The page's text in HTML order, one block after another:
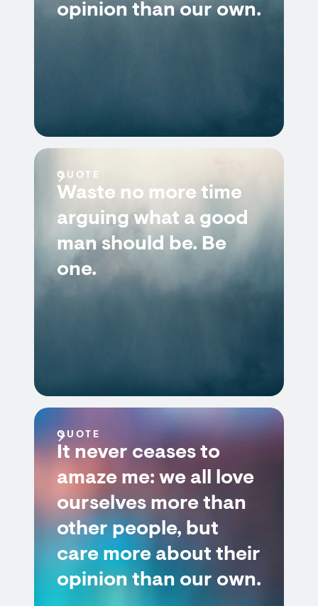
opinion than our own.
QUOTE
Waste no more time
arguing what a good
man should be. Be
one.
QUOTE
It never ceases to
amaze me: we all love
ourselves more than
other people, but
care more about their
opinion than our own.